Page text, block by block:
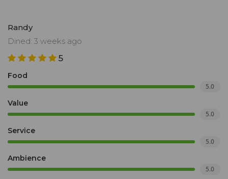
Randy
Dined: 3 weeks ago
5
Food
5.0
Value
5.0
Service
5.0
Ambience
5.0